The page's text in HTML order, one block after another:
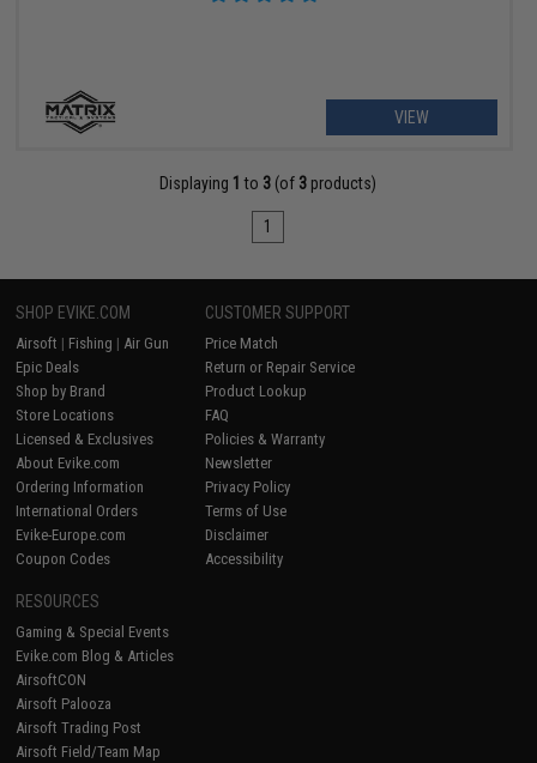
VIEW
Displaying 1 to 3 (of 3 products)
1
SHOP EVIKE.COM
Airsoft | Fishing | Air Gun
Epic Deals
Shop by Brand
Store Locations
Licensed & Exclusives
About Evike.com
Ordering Information
International Orders
Evike-Europe.com
Coupon Codes
CUSTOMER SUPPORT
Price Match
Return or Repair Service
Product Lookup
FAQ
Policies & Warranty
Newsletter
Privacy Policy
Terms of Use
Disclaimer
Accessibility
RESOURCES
Gaming & Special Events
Evike.com Blog & Articles
AirsoftCON
Airsoft Palooza
Airsoft Trading Post
Airsoft Field/Team Map